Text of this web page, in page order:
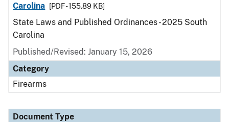
Carolina
[PDF - 155.89 KB]
State Laws and Published Ordinances - 2025 South
Carolina
Published/Revised: January 15, 2026
Category
Firearms
Document Type